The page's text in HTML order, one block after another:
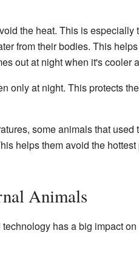
the heat. This is especially
from their bodies. This
out at night when it's cooler
only at night. This protects
some animals that
helps them avoid the
Animals
has a big impact